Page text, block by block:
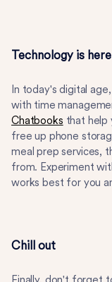
Technology is
In today's digital
with time
Chatbooks that help
free up phone
meal prep services,
from. Experiment
works best for you
Chill out